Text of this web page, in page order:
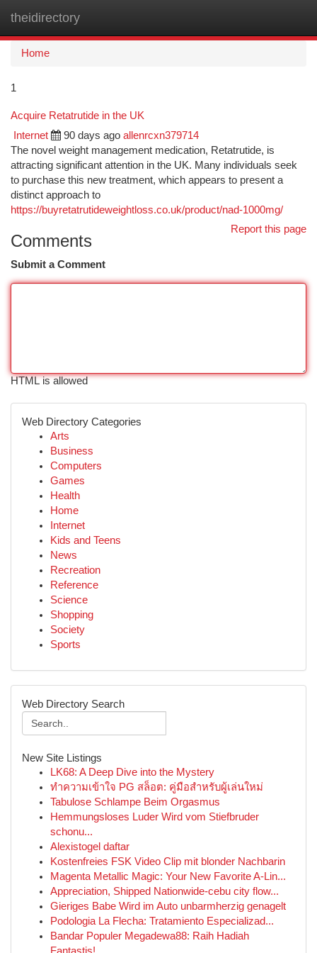
theidirectory
Home
1
Acquire Retatrutide in the UK
Internet 90 days ago allenrcxn379714
The novel weight management medication, Retatrutide, is
attracting significant attention in the UK. Many individuals seek
to purchase this new treatment, which appears to present a
distinct approach to
https://buyretatrutideweightloss.co.uk/product/nad-1000mg/
Report this page
Comments
Submit a Comment
HTML is allowed
Web Directory Categories
Arts
Business
Computers
Games
Health
Home
Internet
Kids and Teens
News
Recreation
Reference
Science
Shopping
Society
Sports
Web Directory Search
New Site Listings
LK68: A Deep Dive into the Mystery
ทำความเข้าใจ PG สล็อต: คู่มือสำหรับผู้เล่นใหม่
Tabulose Schlampe Beim Orgasmus
Hemmungsloses Luder Wird vom Stiefbruder
schonu...
Alexistogel daftar
Kostenfreies FSK Video Clip mit blonder Nachbarin
Magenta Metallic Magic: Your New Favorite A-Lin...
Appreciation, Shipped Nationwide-cebu city flow...
Gieriges Babe Wird im Auto unbarmherzig genagelt
Podologia La Flecha: Tratamiento Especializad...
Bandar Populer Megadewa88: Raih Hadiah